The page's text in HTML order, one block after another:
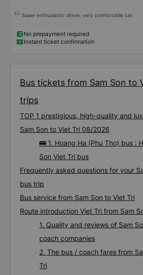
Super enthusiastic driver, very comfortable car.
No prepayment required
Instant ticket confirmation
Bus tickets from Sam Son to
trips
TOP 1 prestigious, high-quality and
Sam Son to Viet Tri 08/2026
🚌 1. Hoang Ha (Phu Tho) bus :
Son Viet Tri bus
Frequently asked questions for your
bus trip
Bus service from Sam Son to Viet Tri
Route introduction Viet Tri from Sam
1. Quality and reviews of Sam
coach companies
2. The bus / coach fares from
Tri